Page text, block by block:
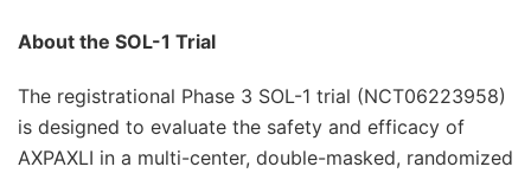
About the SOL-1 Trial
The registrational Phase 3 SOL-1 trial (NCT06223958)
is designed to evaluate the safety and efficacy of
AXPAXLI in a multi-center, double-masked, randomized